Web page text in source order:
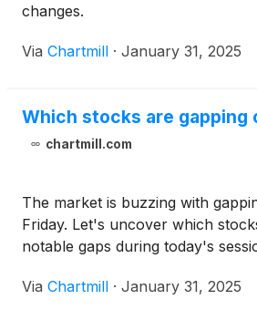
changes.
Via Chartmill · January 31, 2025
Which stocks are gapping
chartmill.com
The market is buzzing with
Friday. Let's uncover which
notable gaps during today's
Via Chartmill · January 31, 2025